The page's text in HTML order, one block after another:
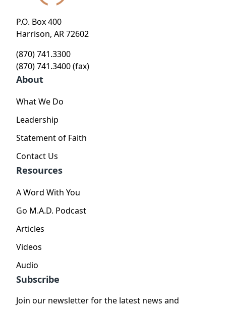
P.O. Box 400
Harrison, AR 72602
(870) 741.3300
(870) 741.3400 (fax)
About
What We Do
Leadership
Statement of Faith
Contact Us
Resources
A Word With You
Go M.A.D. Podcast
Articles
Videos
Audio
Subscribe
Join our newsletter for the latest news and